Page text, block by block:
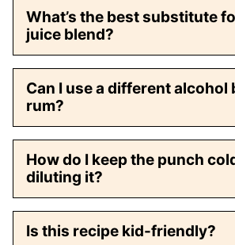
What’s the best substitute
juice blend?
Can I use a different alcohol
rum?
How do I keep the punch
diluting it?
Is this recipe kid-friendly?